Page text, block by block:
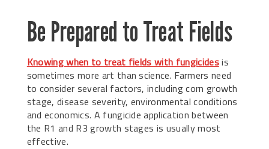
Be Prepared to Treat Fields
Knowing when to treat fields with fungicidesis
sometimes more art than science. Farmers need
to consider several factors, including corn growth
stage, disease severity, environmental conditions
and economics. A fungicide application between
the R1 and R3 growth stages is usually most
effective.